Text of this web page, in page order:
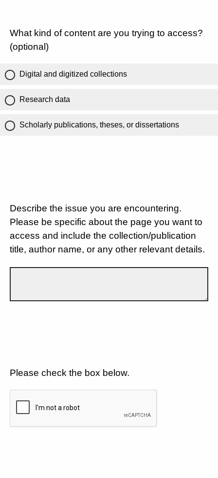
What kind of content are you trying to access?
(optional)
Digital and digitized collections
Research data
Scholarly publications, theses, or dissertations
Describe the issue you are encountering.
Please be specific about the page you want to
access and include the collection/publication
title, author name, or any other relevant details.
Please check the box below.